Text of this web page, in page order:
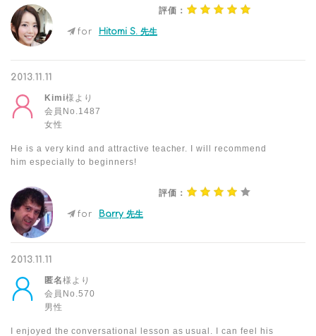
評価：
for Hitomi S. 先生
2013.11.11
Kimi様より
会員No.1487
女性
He is a very kind and attractive teacher. I will recommend
him especially to beginners!
評価：
for Barry 先生
2013.11.11
匿名様より
会員No.570
男性
I enjoyed the conversational lesson as usual. I can feel his